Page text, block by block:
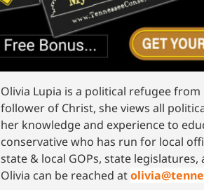
Olivia Lupia is a political refugee
follower of Christ, she views all
her knowledge and experience to
conservative who has run for local
state & local GOPs, state
Olivia can be reached at